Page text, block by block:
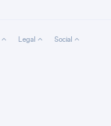
Legal Social